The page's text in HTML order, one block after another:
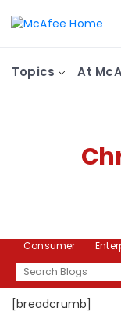
Topics At
Consumer
Search
[breadcrumb]